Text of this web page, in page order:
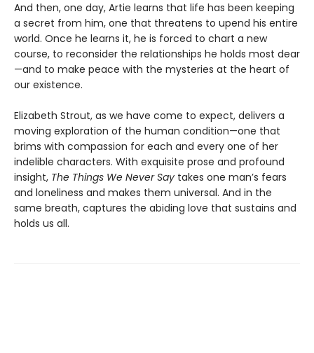
And then, one day, Artie learns that life has been keeping
a secret from him, one that threatens to upend his entire
world. Once he learns it, he is forced to chart a new
course, to reconsider the relationships he holds most dear
—and to make peace with the mysteries at the heart of
our existence.
Elizabeth Strout, as we have come to expect, delivers a
moving exploration of the human condition—one that
brims with compassion for each and every one of her
indelible characters. With exquisite prose and profound
insight, The Things We Never Say takes one man’s fears
and loneliness and makes them universal. And in the
same breath, captures the abiding love that sustains and
holds us all.